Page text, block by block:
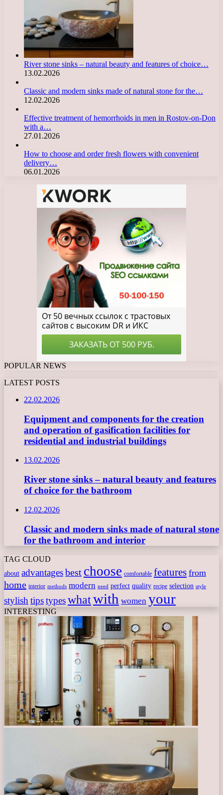
River stone sinks – natural beauty and features of choice…
13.02.2026
Classic and modern sinks made of natural stone for the…
12.02.2026
Effective treatment of hemorrhoids in men in Rostov-on-Don
with a…
27.01.2026
How to choose and order fresh flowers with convenient
delivery…
06.01.2026
POPULAR NEWS
LATEST POSTS
22.02.2026
Equipment and components for the creation
and operation of gasification facilities for
residential and industrial buildings
13.02.2026
River stone sinks – natural beauty and features
of choice for the bathroom
12.02.2026
Classic and modern sinks made of natural stone
for the bathroom and interior
TAG CLOUD
about advantagesbest choose comfortable features from
home interior methods modern need perfect quality recipe selection style
stylishtipstypeswhatwith women your
INTERESTING